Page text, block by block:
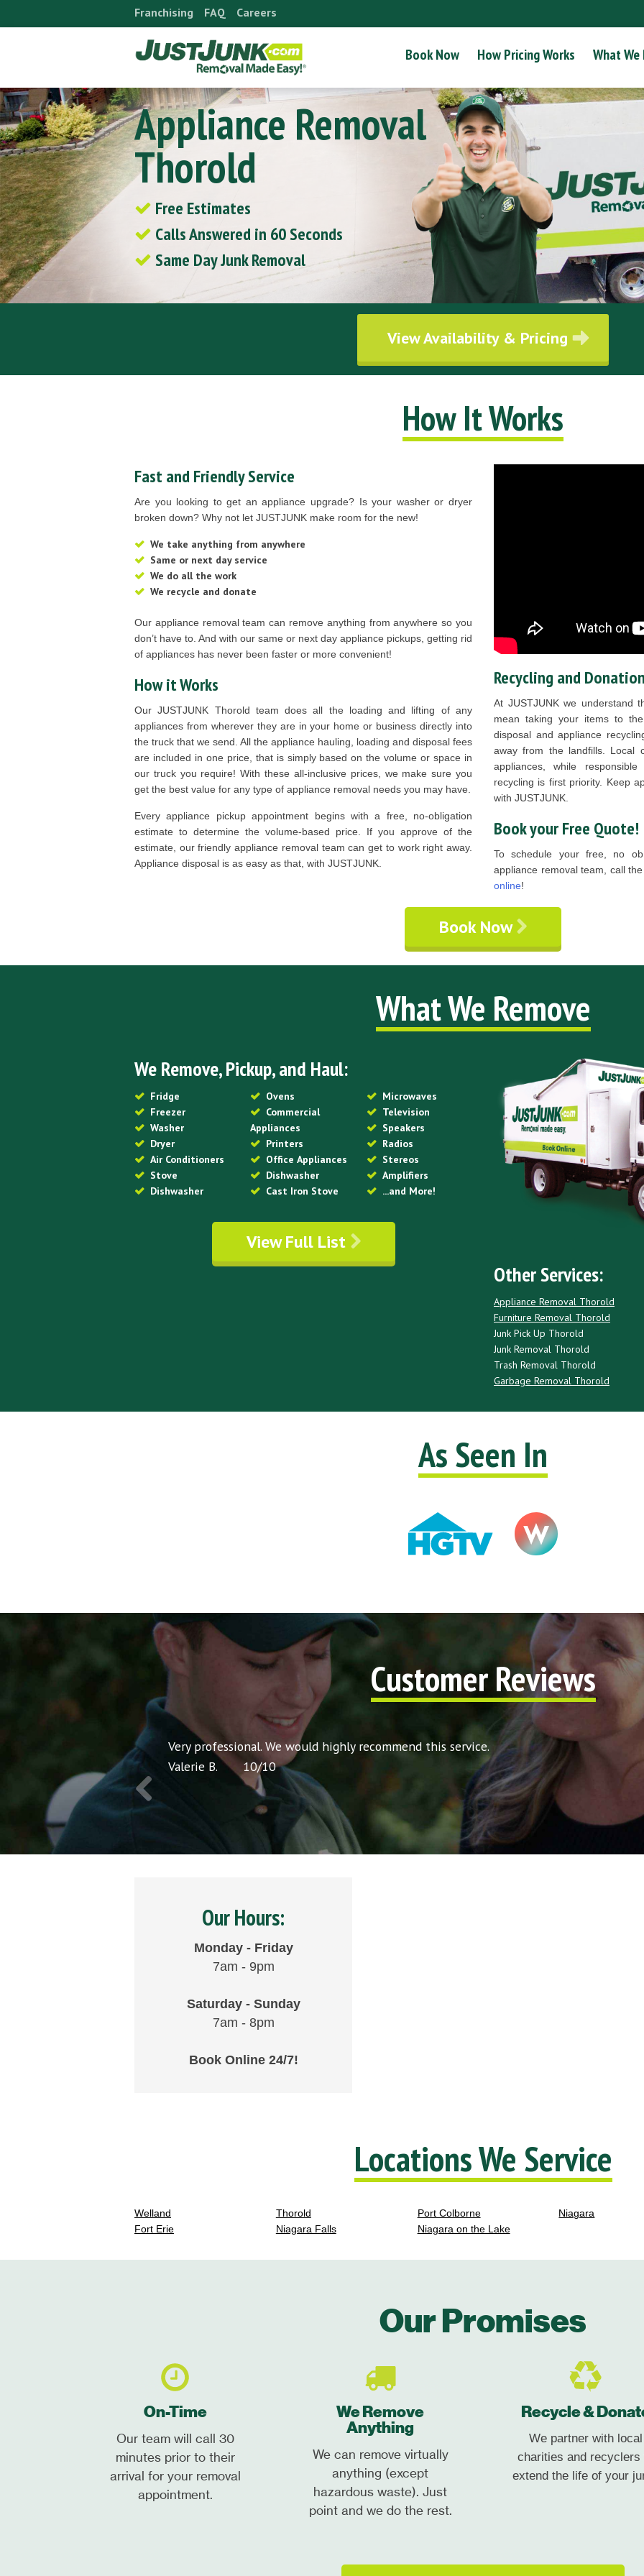
Franchising FAQ Careers
Book Now How Pricing Works What We
Appliance Removal
Thorold
Free Estimates
Calls Answered in 60 Seconds
Same Day Junk Removal
View Availability & Pricing
How It Works
Fast and Friendly Service
Are you looking to get an appliance upgrade? Is your washer or dryer
broken down? Why not let JUSTJUNK make room for the new!
We take anything from anywhere
Same or next day service
We do all the work
We recycle and donate
Our appliance removal team can remove anything from anywhere so you
don’t have to. And with our same or next day appliance pickups, getting rid
of appliances has never been faster or more convenient!
How it Works
Our JUSTJUNK Thorold team does all the loading and lifting of any
appliances from wherever they are in your home or business directly into
the truck that we send. All the appliance hauling, loading and disposal fees
are included in one price, that is simply based on the volume or space in
our truck you require! With these all-inclusive prices, we make sure you
get the best value for any type of appliance removal needs you may have.
Every appliance pickup appointment begins with a free, no-obligation
estimate to determine the volume-based price. If you approve of the
estimate, our friendly appliance removal team can get to work right away.
Appliance disposal is as easy as that, with JUSTJUNK.
Recycling and
At JUSTJUNK we understand
mean taking your items to
disposal and appliance
away from the landfills. Local
appliances, while
recycling is first priority. Keep
with JUSTJUNK.
Book your Free Quote!
To schedule your free, no
appliance removal team, call
online!
Book Now
What We Remove
We Remove, Pickup, and Haul:
Fridge
Freezer
Washer
Dryer
Air Conditioners
Stove
Dishwasher
Ovens
Commercial
Appliances
Printers
Office Appliances
Dishwasher
Cast Iron Stove
Microwaves
Television
Speakers
Radios
Stereos
Amplifiers
...and More!
View Full List
Other Services:
Appliance Removal Thorold
Furniture Removal Thorold
Junk Pick Up Thorold
Junk Removal Thorold
Trash Removal Thorold
Garbage Removal Thorold
As Seen In
Customer Reviews
Very professional. We would highly recommend this service.
Valerie B.
10/10
Our Hours:
Monday - Friday
7am - 9pm
Saturday - Sunday
7am - 8pm
Book Online 24/7!
Locations We Service
Welland
Fort Erie
Thorold
Niagara Falls
Port Colborne
Niagara on the Lake
Niagara
Our Promises
On-Time
Our team will call 30
minutes prior to their
arrival for your removal
appointment.
We Remove
Anything
We can remove virtually
anything (except
hazardous waste). Just
point and we do the rest.
Recycle &
We partner with local
charities and recyclers
extend the life of your